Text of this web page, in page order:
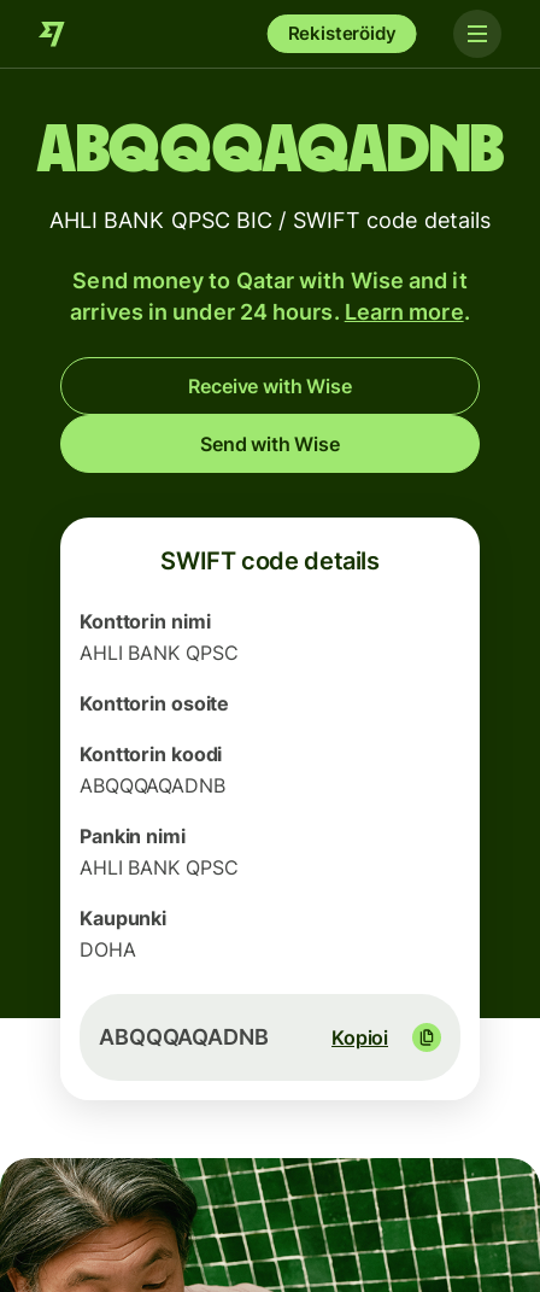
Rekisteröidy
ABQQQAQADNB
AHLI BANK QPSC BIC / SWIFT code details
Send money to Qatar with Wise and it
arrives in under 24 hours. Learn more.
Receive with Wise
Send with Wise
SWIFT code details
Konttorin nimi
AHLI BANK QPSC
Konttorin osoite
Konttorin koodi
ABQQQAQADNB
Pankin nimi
AHLI BANK QPSC
Kaupunki
DOHA
ABQQQAQADNB Kopioi